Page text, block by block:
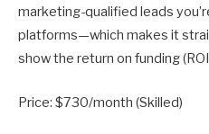
marketing-qualified leads
platforms—which makes it
show the return on funding
Price: $730/month (Skilled)